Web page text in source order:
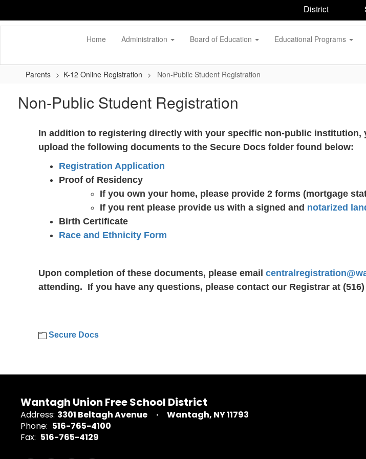
main
District
Home Administration Board of Education Educational Programs
Parents K-12 Online Registration Non-Public Student Registration
Non-Public Student Registration
In addition to registering directly with your specific non-public
upload the following documents to the Secure Docs folder found below:
Registration Application
Proof of Residency
If you own your home, please provide 2 forms (mortgage
If you rent please provide us with a signed and notarized
Birth Certificate
Race and Ethnicity Form
Upon completion of these documents, please email
attending. If you have any questions, please contact our Registrar at (516)
Secure Docs
Wantagh Union Free School District
Address: 3301 Beltagh Avenue
Wantagh, NY 11793
Phone: 516-765-4100
Fax: 516-765-4129